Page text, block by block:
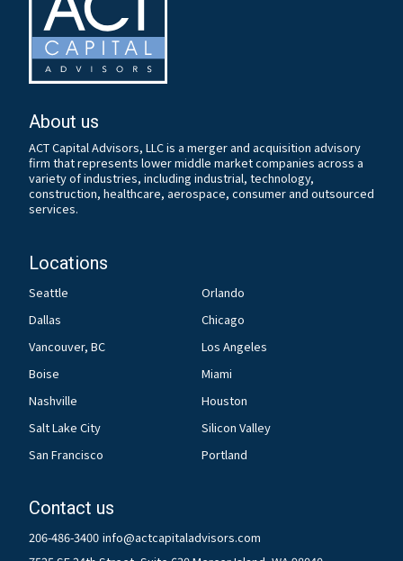
About us
ACT Capital Advisors, LLC is a merger and acquisition advisory
firm that represents lower middle market companies across a
variety of industries, including industrial, technology,
construction, healthcare, aerospace, consumer and outsourced
services.
Locations
Seattle
Orlando
Dallas
Chicago
Vancouver, BC
Los Angeles
Boise
Miami
Nashville
Houston
Salt Lake City
Silicon Valley
San Francisco
Portland
Contact us
206-486-3400 info@actcapitaladvisors.com